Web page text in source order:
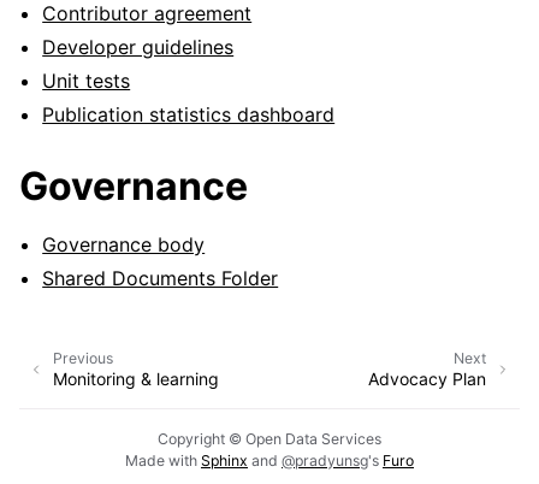
Contributor agreement
Developer guidelines
Unit tests
Publication statistics dashboard
Governance
Governance body
Shared Documents Folder
Next
Advocacy Plan
Previous
Monitoring & learning
Copyright © Open Data Services
Made with Sphinx and @pradyunsg's Furo